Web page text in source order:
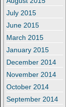
July 2015
June 2015
March 2015
January 2015
December 2014
November 2014
October 2014
September 2014